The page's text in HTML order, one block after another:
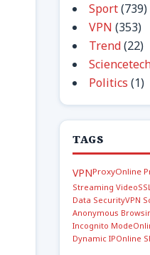
Sport(739)
VPN (353)
Trend(22)
Politics (1)
TAGS
VPNProxyOnline
Streaming Video
Data SecurityVPN
Anonymous
Incognito Mode
Dynamic IPOnline